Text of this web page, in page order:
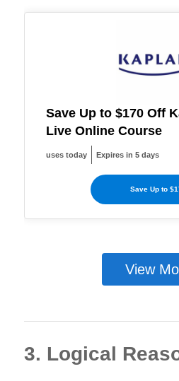
Save Up to $170 Off
Live Online Course
uses today Expires in 5 days
Save Up to
View
3. Logical